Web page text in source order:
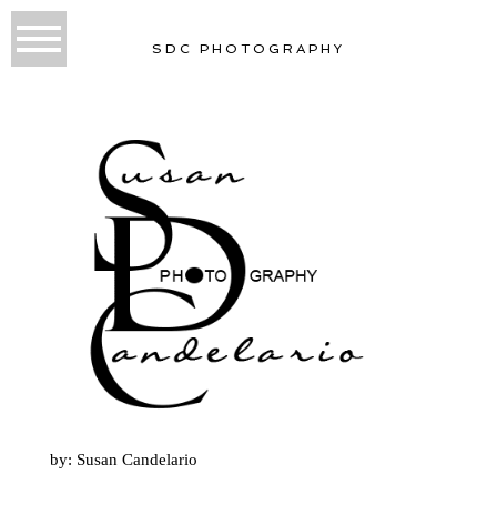
SDC PHOTOGRAPHY
by: Susan Candelario